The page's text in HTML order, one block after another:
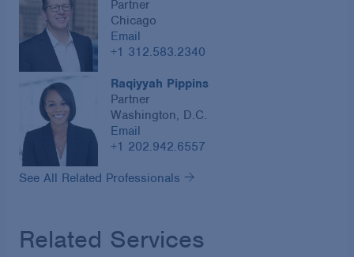
Partner
Chicago
Email
+1 312.583.2340
Raqiyyah Pippins
Partner
Washington, D.C.
Email
+1 202.942.6557
See All Related Professionals
Related Services